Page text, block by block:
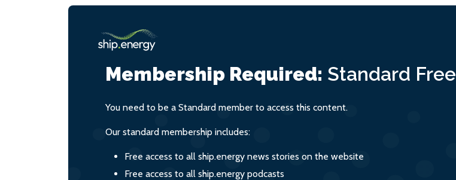
Membership Required: Standard Free
You need to be a Standard member to access this content.
Our standard membership includes:
Free access to all ship.energy news stories on the website
Free access to all ship.energy podcasts